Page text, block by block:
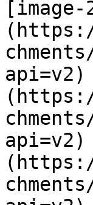
[image-
api=v2)
api=v2)